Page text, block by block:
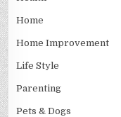
Home
Home Improvement
Life Style
Parenting
Pets & Dogs